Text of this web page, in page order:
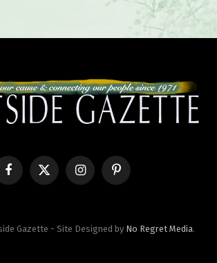
FacebookX
InstagramPinterest
Gazette - Site Designed by No Regret Media.